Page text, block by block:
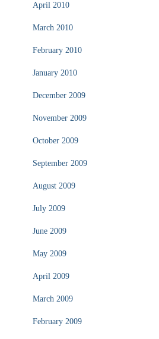
April 2010
March 2010
February 2010
January 2010
December 2009
November 2009
October 2009
September 2009
August 2009
July 2009
June 2009
May 2009
April 2009
March 2009
February 2009